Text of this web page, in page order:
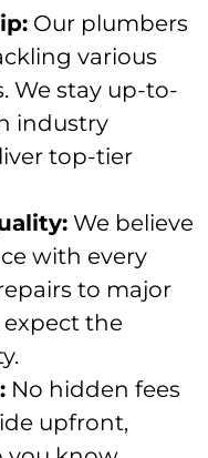
Our plumbers
various
We stay up-to-
industry
top-tier
We believe
with every
to major
expect the
No hidden fees
upfront,